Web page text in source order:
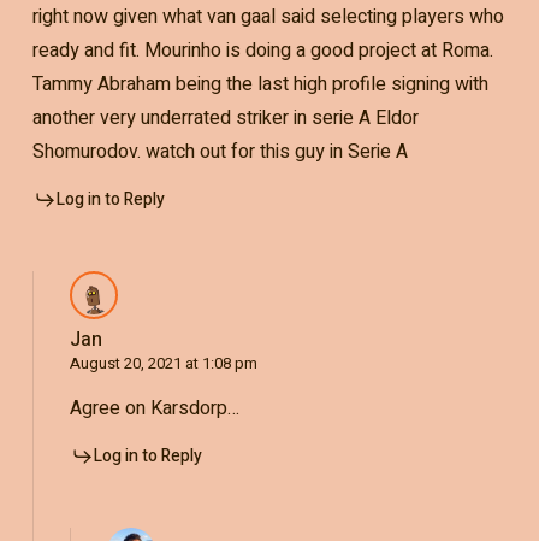
right now given what van gaal said selecting players who
ready and fit. Mourinho is doing a good project at Roma.
Tammy Abraham being the last high profile signing with
another very underrated striker in serie A Eldor
Shomurodov. watch out for this guy in Serie A
Log in to Reply
Jan
August 20, 2021 at 1:08 pm
Agree on Karsdorp…
Log in to Reply